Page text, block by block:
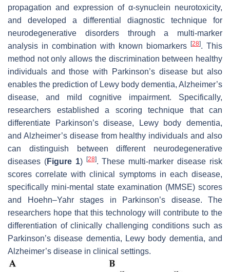
propagation and expression of α-synuclein neurotoxicity,
and developed a differential diagnostic technique for
neurodegenerative disorders through a multi-marker
analysis in combination with known biomarkers
[28]. This
method not only allows the discrimination between healthy
individuals and those with Parkinson’s disease but also
enables the prediction of Lewy body dementia, Alzheimer’s
disease, and mild cognitive impairment. Specifically,
researchers established a scoring technique that can
differentiate Parkinson’s disease, Lewy body dementia,
and Alzheimer’s disease from healthy individuals and also
can distinguish between different neurodegenerative
diseases (Figure 1) [28]. These multi-marker disease risk
scores correlate with clinical symptoms in each disease,
specifically mini-mental state examination (MMSE) scores
and Hoehn–Yahr stages in Parkinson’s disease. The
researchers hope that this technology will contribute to the
differentiation of clinically challenging conditions such as
Parkinson’s disease dementia, Lewy body dementia, and
Alzheimer’s disease in clinical settings.